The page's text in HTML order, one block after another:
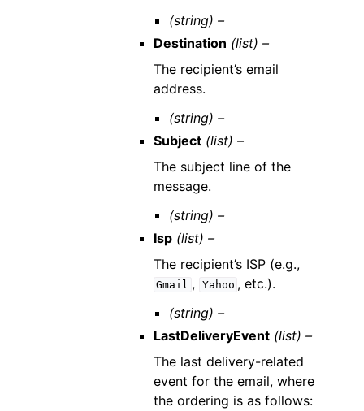
(string) –
Destination (list) –
The recipient’s email
address.
(string) –
Subject (list) –
The subject line of the
message.
(string) –
Isp (list) –
The recipient’s ISP (e.g.,
Gmail , Yahoo , etc.).
(string) –
LastDeliveryEvent (list) –
The last delivery-related
event for the email, where
the ordering is as follows: